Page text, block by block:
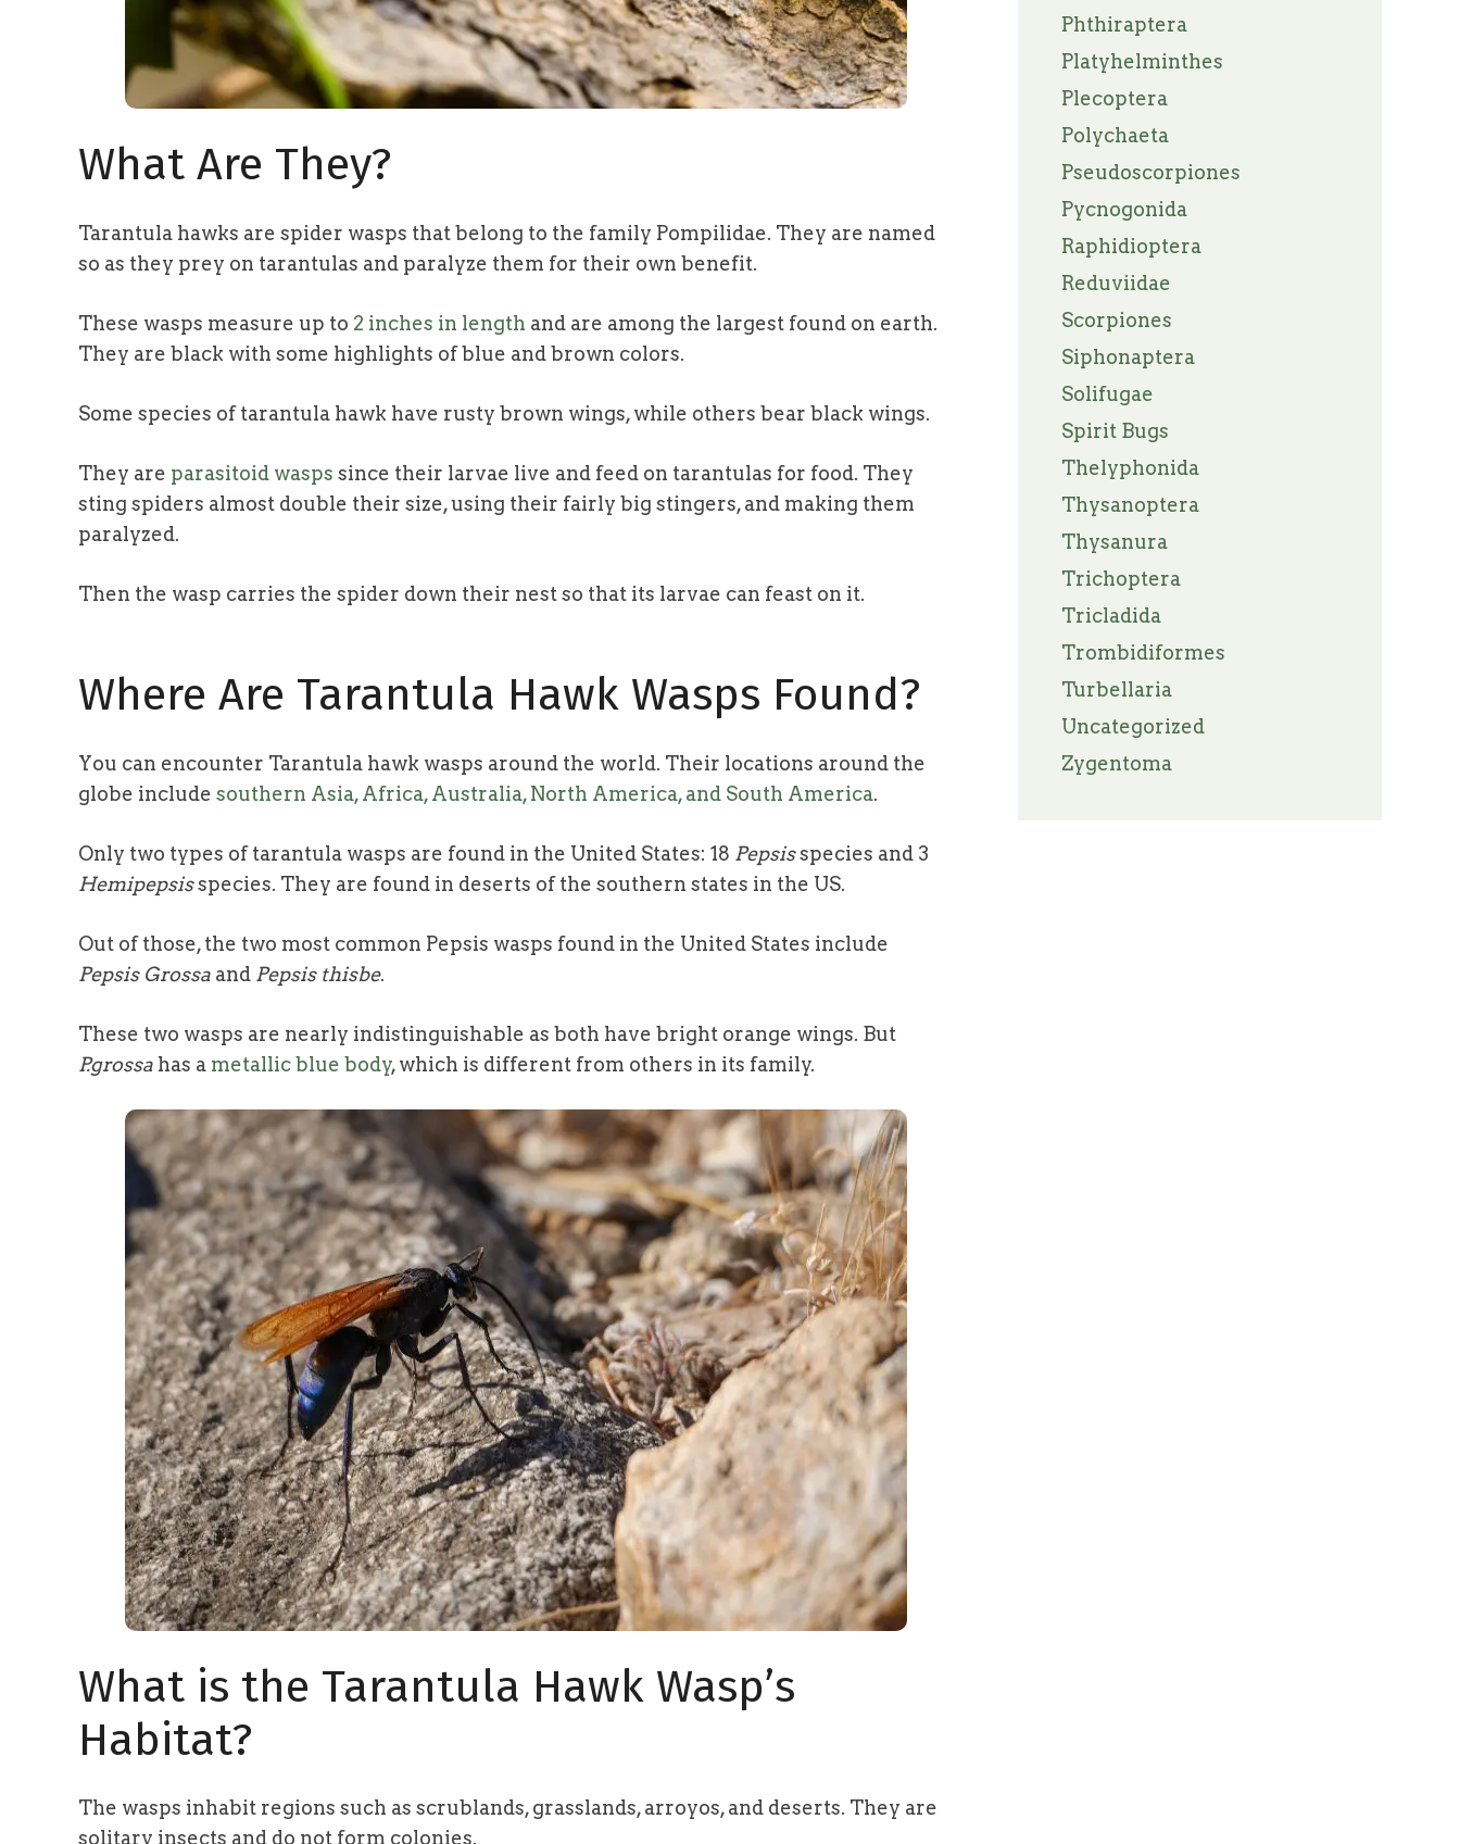
What Are They?
Tarantula hawks are spider wasps that belong to the family Pompilidae. They are named
so as they prey on tarantulas and paralyze them for their own benefit.
These wasps measure up to 2 inches in length and are among the largest found on earth.
They are black with some highlights of blue and brown colors.
Some species of tarantula hawk have rusty brown wings, while others bear black wings.
They are parasitoid wasps since their larvae live and feed on tarantulas for food. They
sting spiders almost double their size, using their fairly big stingers, and making them
paralyzed.
Then the wasp carries the spider down their nest so that its larvae can feast on it.
Where Are Tarantula Hawk Wasps Found?
You can encounter Tarantula hawk wasps around the world. Their locations around the
globe include southern Asia, Africa, Australia, North America, and South America.
Only two types of tarantula wasps are found in the United States: 18 Pepsisspecies and 3
Hemipepsisspecies. They are found in deserts of the southern states in the US.
Out of those, the two most common Pepsis wasps found in the United States include
Pepsis Grossa and Pepsis thisbe.
These two wasps are nearly indistinguishable as both have bright orange wings. But
P.grossa has a metallic blue body, which is different from others in its family.
What is the Tarantula Hawk Wasp’s
Habitat?
The wasps inhabit regions such as scrublands, grasslands, arroyos, and deserts. They are
solitary insects and do not form colonies.
Phthiraptera
Platyhelminthes
Plecoptera
Polychaeta
Pseudoscorpiones
Pycnogonida
Raphidioptera
Reduviidae
Scorpiones
Siphonaptera
Solifugae
Spirit Bugs
Thelyphonida
Thysanoptera
Thysanura
Trichoptera
Tricladida
Trombidiformes
Turbellaria
Uncategorized
Zygentoma